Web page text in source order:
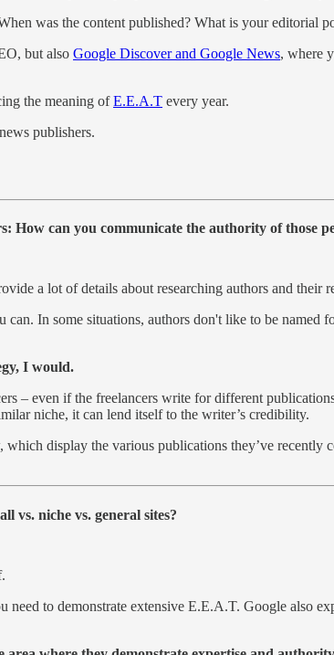
was the content published? What is your editorial
but also Google Discover and Google News, where
the meaning ofE.E.A.T every year.
publishers.
can you communicate the authority of those
a lot of details about researching authors and
In some situations, authors don't like to be named
I would.
– even if the freelancers write for different
niche, it can lend itself to the writer’s credibility.
which display the various publications they’ve
vs. niche vs. general sites?
need to demonstrate extensive E.E.A.T. Google also